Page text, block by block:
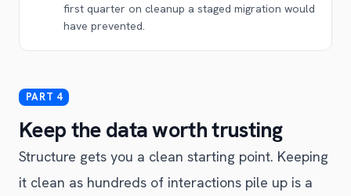
first quarter on cleanup a staged migration would
have prevented.
Keep the data worth trusting
Structure gets you a clean starting point. Keeping
it clean as hundreds of interactions pile up is a